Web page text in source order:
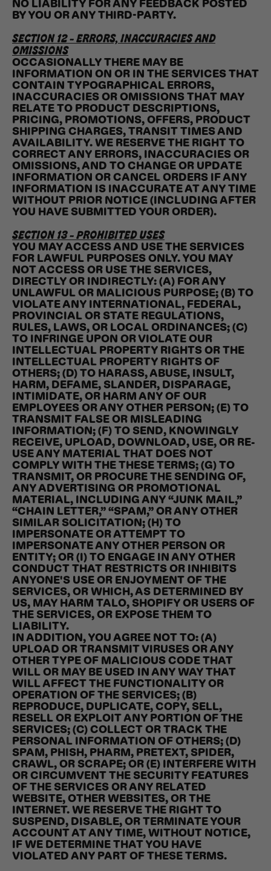
NO LIABILITY FOR ANY FEEDBACK POSTED
BY YOU OR ANY THIRD-PARTY.
SECTION 12 - ERRORS, INACCURACIES AND
OMISSIONS
OCCASIONALLY THERE MAY BE
INFORMATION ON OR IN THE SERVICES THAT
CONTAIN TYPOGRAPHICAL ERRORS,
INACCURACIES OR OMISSIONS THAT MAY
RELATE TO PRODUCT DESCRIPTIONS,
PRICING, PROMOTIONS, OFFERS, PRODUCT
SHIPPING CHARGES, TRANSIT TIMES AND
AVAILABILITY. WE RESERVE THE RIGHT TO
CORRECT ANY ERRORS, INACCURACIES OR
OMISSIONS, AND TO CHANGE OR UPDATE
INFORMATION OR CANCEL ORDERS IF ANY
INFORMATION IS INACCURATE AT ANY TIME
WITHOUT PRIOR NOTICE (INCLUDING AFTER
YOU HAVE SUBMITTED YOUR ORDER).
SECTION 13 - PROHIBITED USES
YOU MAY ACCESS AND USE THE SERVICES
FOR LAWFUL PURPOSES ONLY. YOU MAY
NOT ACCESS OR USE THE SERVICES,
DIRECTLY OR INDIRECTLY: (A) FOR ANY
UNLAWFUL OR MALICIOUS PURPOSE; (B) TO
VIOLATE ANY INTERNATIONAL, FEDERAL,
PROVINCIAL OR STATE REGULATIONS,
RULES, LAWS, OR LOCAL ORDINANCES; (C)
TO INFRINGE UPON OR VIOLATE OUR
INTELLECTUAL PROPERTY RIGHTS OR THE
INTELLECTUAL PROPERTY RIGHTS OF
OTHERS; (D) TO HARASS, ABUSE, INSULT,
HARM, DEFAME, SLANDER, DISPARAGE,
INTIMIDATE, OR HARM ANY OF OUR
EMPLOYEES OR ANY OTHER PERSON; (E) TO
TRANSMIT FALSE OR MISLEADING
INFORMATION; (F) TO SEND, KNOWINGLY
RECEIVE, UPLOAD, DOWNLOAD, USE, OR RE-
USE ANY MATERIAL THAT DOES NOT
COMPLY WITH THE THESE TERMS; (G) TO
TRANSMIT, OR PROCURE THE SENDING OF,
ANY ADVERTISING OR PROMOTIONAL
MATERIAL, INCLUDING ANY “JUNK MAIL,”
“CHAIN LETTER,” “SPAM,” OR ANY OTHER
SIMILAR SOLICITATION; (H) TO
IMPERSONATE OR ATTEMPT TO
IMPERSONATE ANY OTHER PERSON OR
ENTITY; OR (I) TO ENGAGE IN ANY OTHER
CONDUCT THAT RESTRICTS OR INHIBITS
ANYONE'S USE OR ENJOYMENT OF THE
SERVICES, OR WHICH, AS DETERMINED BY
US, MAY HARM TALO, SHOPIFY OR USERS OF
THE SERVICES, OR EXPOSE THEM TO
LIABILITY.
IN ADDITION, YOU AGREE NOT TO: (A)
UPLOAD OR TRANSMIT VIRUSES OR ANY
OTHER TYPE OF MALICIOUS CODE THAT
WILL OR MAY BE USED IN ANY WAY THAT
WILL AFFECT THE FUNCTIONALITY OR
OPERATION OF THE SERVICES; (B)
REPRODUCE, DUPLICATE, COPY, SELL,
RESELL OR EXPLOIT ANY PORTION OF THE
SERVICES; (C) COLLECT OR TRACK THE
PERSONAL INFORMATION OF OTHERS; (D)
SPAM, PHISH, PHARM, PRETEXT, SPIDER,
CRAWL, OR SCRAPE; OR (E) INTERFERE WITH
OR CIRCUMVENT THE SECURITY FEATURES
OF THE SERVICES OR ANY RELATED
WEBSITE, OTHER WEBSITES, OR THE
INTERNET. WE RESERVE THE RIGHT TO
SUSPEND, DISABLE, OR TERMINATE YOUR
ACCOUNT AT ANY TIME, WITHOUT NOTICE,
IF WE DETERMINE THAT YOU HAVE
VIOLATED ANY PART OF THESE TERMS.